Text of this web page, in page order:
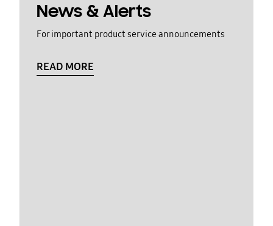
News & Alerts
For important product service announcements
READ MORE